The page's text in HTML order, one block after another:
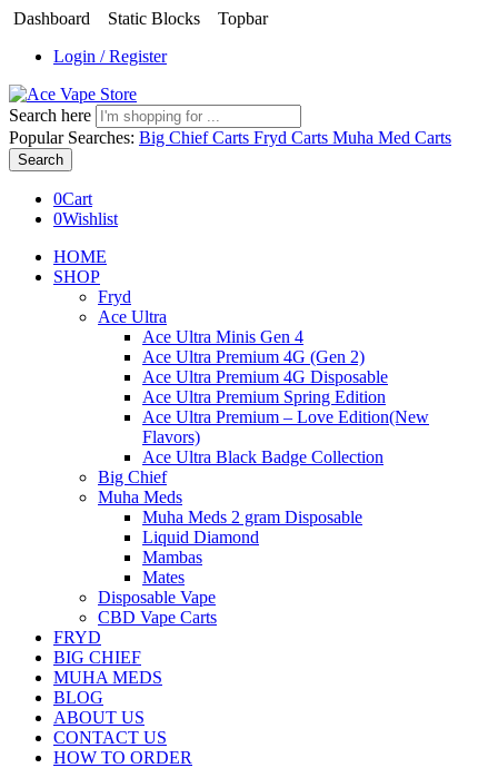
Dashboard Static Blocks
Topbar
Login / Register
Search here
Popular Searches: Big Chief Carts Fryd Carts Muha Med Carts
Search
0Cart
0Wishlist
HOME
SHOP
Fryd
Ace Ultra
Ace Ultra Minis Gen 4
Ace Ultra Premium 4G (Gen 2)
Ace Ultra Premium 4G Disposable
Ace Ultra Premium Spring Edition
Ace Ultra Premium – Love Edition(New
Flavors)
Ace Ultra Black Badge Collection
Big Chief
Muha Meds
Muha Meds 2 gram Disposable
Liquid Diamond
Mambas
Mates
Disposable Vape
CBD Vape Carts
FRYD
BIG CHIEF
MUHA MEDS
BLOG
ABOUT US
CONTACT US
HOW TO ORDER